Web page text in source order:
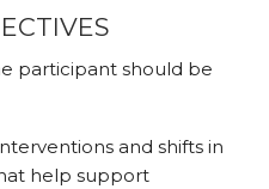
participant should be
and shifts in
help support